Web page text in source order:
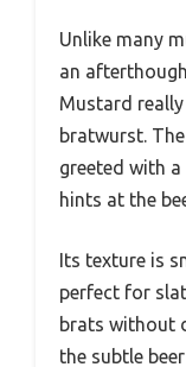
Unlike many
an
Mustard
bratwurst.
greeted with
hints at the
Its texture is
perfect for
brats without
the subtle